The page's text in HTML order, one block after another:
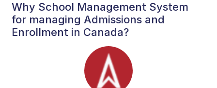
Why School Management System
for managing Admissions and
Enrollment in Canada?